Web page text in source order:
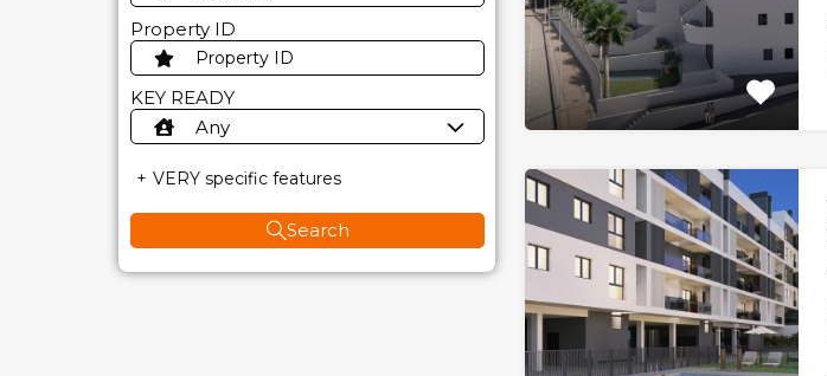
Property ID
KEY READY
Any
VERY specific features
Search